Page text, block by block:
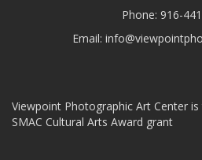
Phone: 916-
Email:
Viewpoint Photographic Art Center
SMAC Cultural Arts Award grant